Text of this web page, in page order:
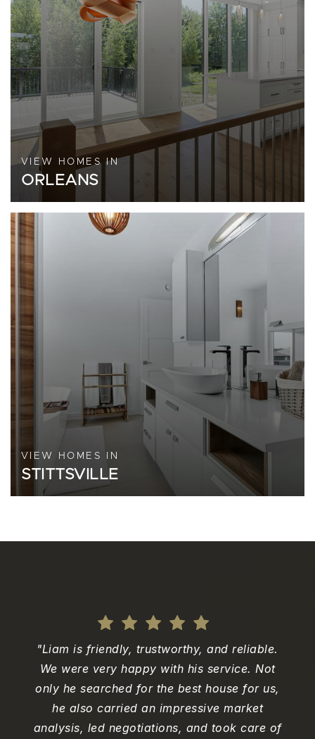
ORLEANS
VIEW HOMES IN
STITTSVILLE
VIEW HOMES IN
"Liam is friendly, trustworthy, and reliable.
We were very happy with his service. Not
only he searched for the best house for us,
he also carried an impressive market
analysis, led negotiations, and took care of